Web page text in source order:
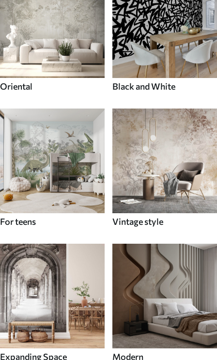
Oriental Black and White
For teens Vintage style
Expanding Space Modern